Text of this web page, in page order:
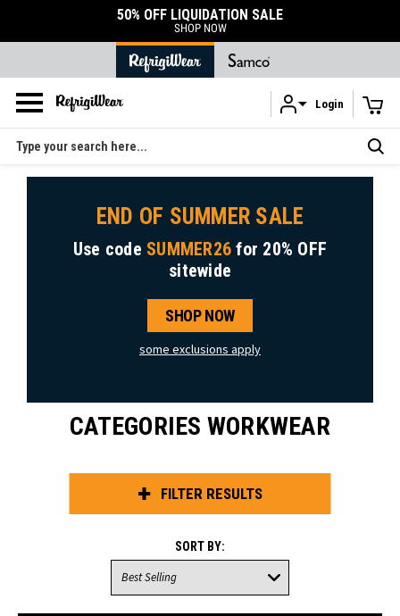
Skip to main content
50% OFF LIQUIDATION SALE
SHOP NOW
Login
Search
END OF SUMMER SALE
Use code SUMMER26 for 20% OFF
sitewide
SHOP NOW
some exclusions apply
CATEGORIES WORKWEAR
FILTER RESULTS
SORT BY: